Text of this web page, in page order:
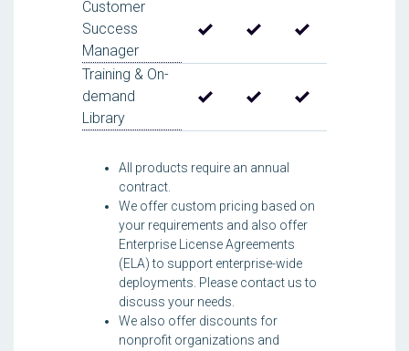
Customer
Success
Manager
Training & On-
demand
Library
All products require an annual
contract.
We offer custom pricing based on
your requirements and also offer
Enterprise License Agreements
(ELA) to support enterprise-wide
deployments. Please contact us to
discuss your needs.
We also offer discounts for
nonprofit organizations and